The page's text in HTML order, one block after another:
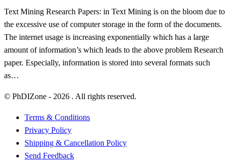
Text Mining Research Papers: in Text Mining is on the bloom due to
the excessive use of computer storage in the form of the documents.
The internet usage is increasing exponentially which has a large
amount of information’s which leads to the above problem Research
paper. Especially, information is stored into several formats such
as…
© PhDIZone - 2026 . All rights reserved.
Terms & Conditions
Privacy Policy
Shipping & Cancellation Policy
Send Feedback